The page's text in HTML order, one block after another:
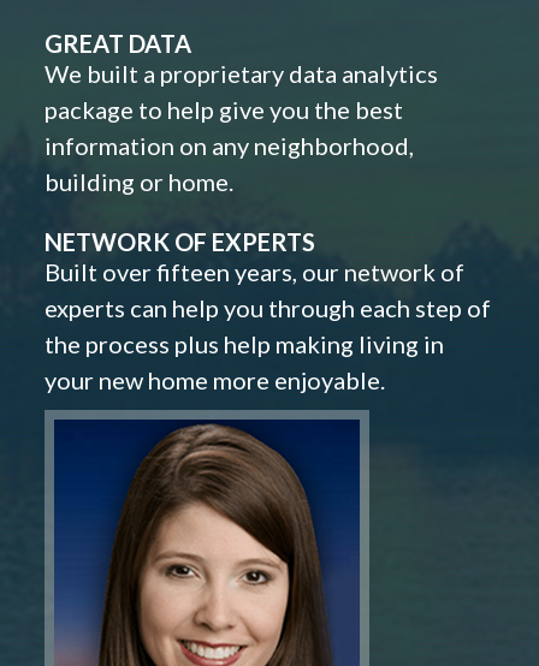
GREAT DATA
We built a proprietary data analytics
package to help give you the best
information on any neighborhood,
building or home.
NETWORK OF EXPERTS
Built over fifteen years, our network of
experts can help you through each step of
the process plus help making living in
your new home more enjoyable.